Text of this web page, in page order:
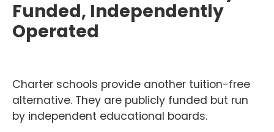
Funded, Independently
Operated
Charter schools provide another tuition-free
alternative. They are publicly funded but run
by independent educational boards.